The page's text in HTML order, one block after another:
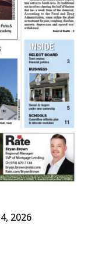
2026